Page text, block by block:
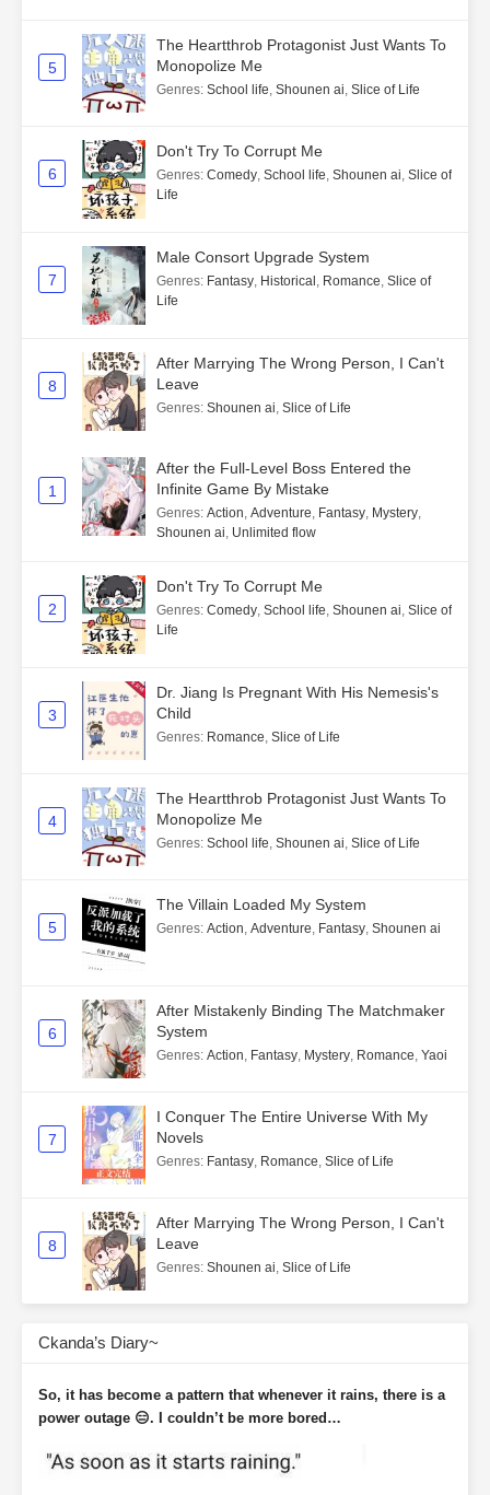
5
The Heartthrob Protagonist Just Wants To
Monopolize Me
Genres: School life, Shounen ai, Slice of Life
6
Don't Try To Corrupt Me
Genres: Comedy, School life, Shounen ai, Slice of
Life
7
Male Consort Upgrade System
Genres: Fantasy, Historical , Romance, Slice of
Life
8
After Marrying The Wrong Person, I Can't
Leave
Genres: Shounen ai, Slice of Life
1
After the Full-Level Boss Entered the
Infinite Game By Mistake
Genres: Action, Adventure, Fantasy, Mystery,
Shounen ai, Unlimited flow
2
Don't Try To Corrupt Me
Genres: Comedy, School life, Shounen ai, Slice of
Life
3
Dr. Jiang Is Pregnant With His Nemesis's
Child
Genres: Romance, Slice of Life
4
The Heartthrob Protagonist Just Wants To
Monopolize Me
Genres: School life, Shounen ai, Slice of Life
5
The Villain Loaded My System
Genres: Action, Adventure, Fantasy, Shounen ai
6
After Mistakenly Binding The Matchmaker
System
Genres: Action, Fantasy, Mystery, Romance, Yaoi
7
I Conquer The Entire Universe With My
Novels
Genres: Fantasy, Romance, Slice of Life
8
After Marrying The Wrong Person, I Can't
Leave
Genres: Shounen ai, Slice of Life
Ckanda’s Diary~
So, it has become a pattern that whenever it rains, there is a
power outage 😑. I couldn’t be more bored…